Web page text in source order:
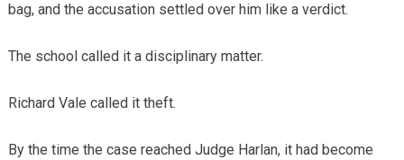
bag, and the accusation settled over him like a verdict.
The school called it a disciplinary matter.
Richard Vale called it theft.
By the time the case reached Judge Harlan, it had become